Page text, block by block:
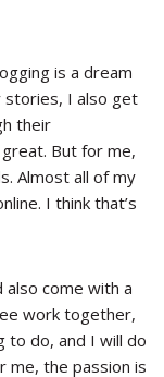
is a dream
stories, I also get
their
But for me,
Almost all of my
I think that’s
also come with a
work together,
to do, and I will do
me, the passion is